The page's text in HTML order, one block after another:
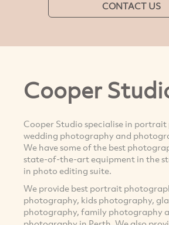
CONTACT US
Cooper
Cooper Studio specialise in
wedding photography and
We have some of the best
state-of-the-art equipment in the
in photo editing suite.
We provide best portrait
photography, kids photography,
photography, family photography